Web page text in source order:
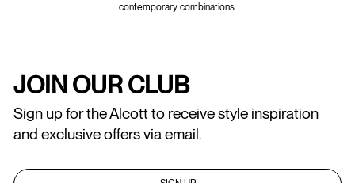
contemporary combinations.
JOIN OUR CLUB
Sign up for the Alcott to receive style inspiration
and exclusive offers via email.